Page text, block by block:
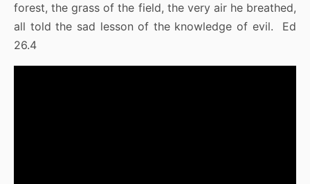
forest, the grass of the field, the very air he breathed,
all told the sad lesson of the knowledge of evil. Ed
26.4